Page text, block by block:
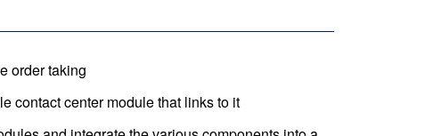
order taking
contact center module that links to it